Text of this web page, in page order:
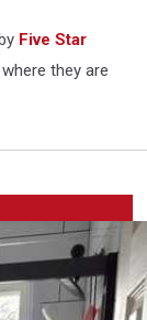
Five Star
where they are